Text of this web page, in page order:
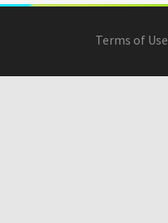
Terms of Use